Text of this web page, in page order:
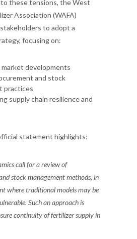
to these tensions, the West
Association (WAFA)
to adopt a
focusing on:
developments
and stock
practices
supply chain resilience and
statement highlights:
call for a review of
stock management methods, in
where traditional models may be
Such an approach is
continuity of fertilizer supply in